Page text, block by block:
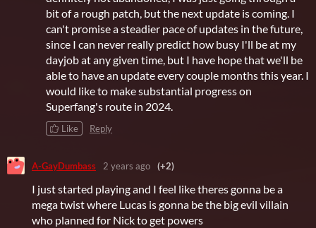
bit of a rough patch, but the next update is coming. I
can't promise a steadier pace of updates in the future,
since I can never really predict how busy I'll be at my
dayjob at any given time, but I have hope that we'll be
able to have an update every couple months this year. I
would like to make substantial progress on
Superfang's route in 2024.
Like Reply
A-GayDumbass 2 years ago (+2)
I just started playing and I feel like theres gonna be a
mega twist where Lucas is gonna be the big evil villain
who planned for Nick to get powers